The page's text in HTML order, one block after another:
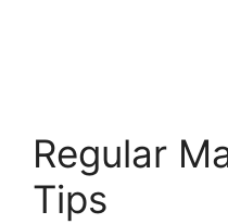
Regular
Tips